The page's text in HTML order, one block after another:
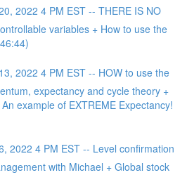
2022 4 PM EST -- THERE IS NO
variables + How to use the
2022 4 PM EST -- HOW to use the
expectancy and cycle theory +
example of EXTREME Expectancy!
2022 4 PM EST -- Level confirmation
with Michael + Global stock